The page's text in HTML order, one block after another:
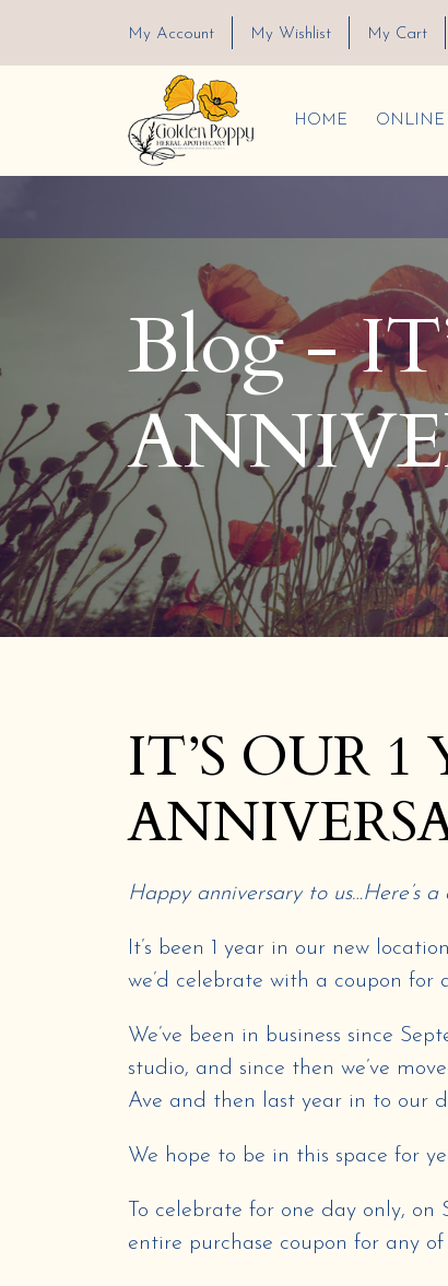
My Account My Wishlist My Cart
HOME ONLINE
Blog -
IT’S OUR 1
Happy anniversary to us…Here’s a
It’s been 1 year in our new
we’d celebrate with a coupon for
We’ve been in business since
studio, and since then we’ve
Ave and then last year in to our
We hope to be in this space for
To celebrate for one day only,
entire purchase coupon for any